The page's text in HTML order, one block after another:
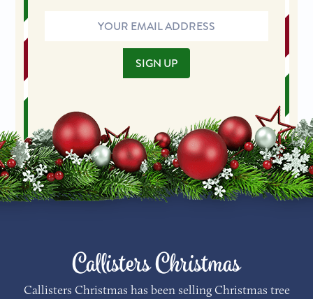
SIGN UP
Callisters Christmas
Callisters Christmas has been selling Christmas tree